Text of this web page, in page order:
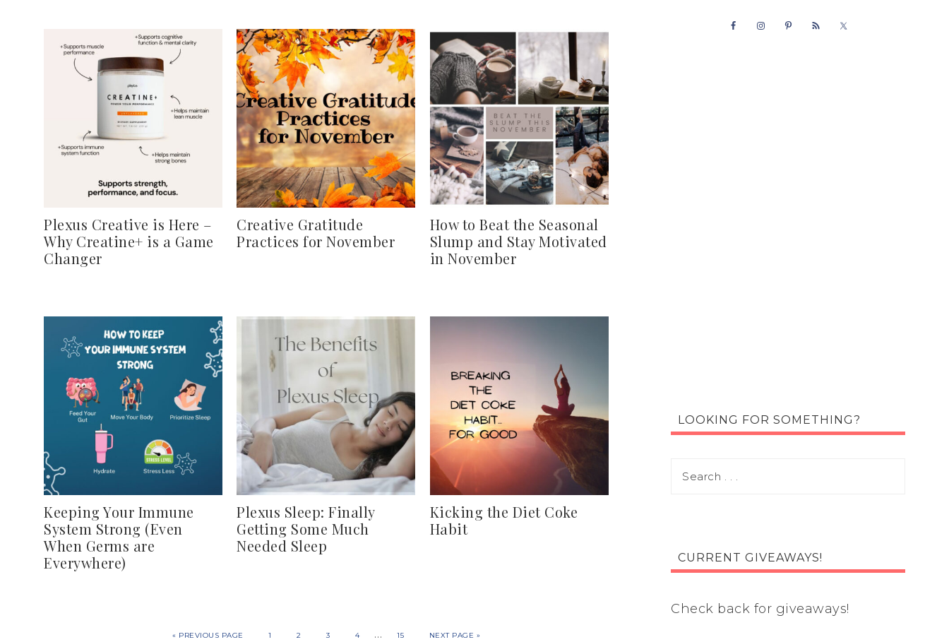
Plexus Creative is Here –
Why Creatine+ is a Game
Changer
Creative Gratitude
Practices for November
How to Beat the Seasonal
Slump and Stay Motivated
in November
Keeping Your Immune
System Strong (Even
When Germs are
Everywhere)
Plexus Sleep: Finally
Getting Some Much
Needed Sleep
Kicking the Diet Coke
Habit
« PREVIOUS PAGE 1 2 3 4 … 15 NEXT PAGE »
LOOKING FOR SOMETHING?
CURRENT GIVEAWAYS!
Check back for giveaways!